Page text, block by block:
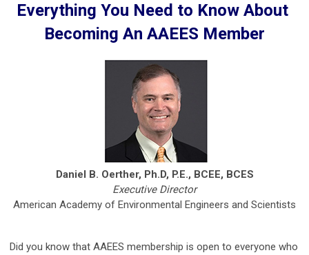
Everything You Need to Know About
Becoming An AAEES Member
Daniel B. Oerther, Ph.D, P.E., BCEE, BCES
Executive Director
American Academy of Environmental Engineers and Scientists
Did you know that AAEES membership is open to everyone who